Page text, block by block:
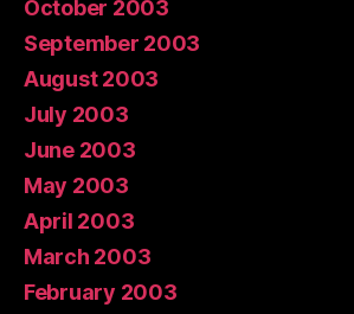
October 2003
September 2003
August 2003
July 2003
June 2003
May 2003
April 2003
March 2003
February 2003